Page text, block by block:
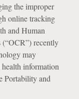
the improper
online tracking
and Human
recently
may
information
Portability and